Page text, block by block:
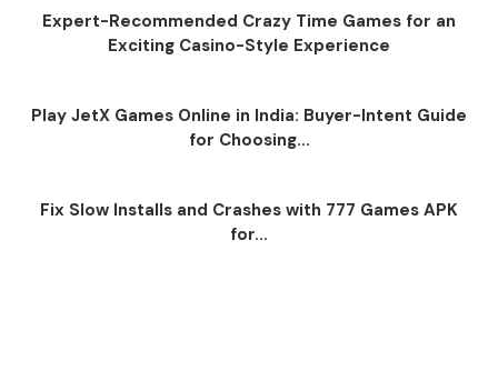
Expert-Recommended Crazy Time Games for an
Exciting Casino-Style Experience
Play JetX Games Online in India: Buyer-Intent Guide
for Choosing...
Fix Slow Installs and Crashes with 777 Games APK
for...